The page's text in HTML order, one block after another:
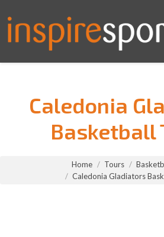
Caledonia
Basketball
Home Tours
Caledonia Gladiators